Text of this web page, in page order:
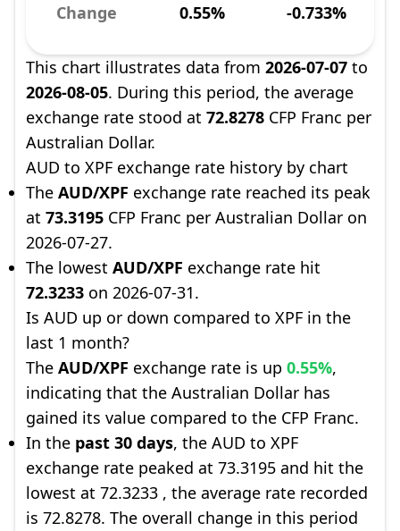
Change 0.55% -0.733%
This chart illustrates data from 2026-07-07 to
2026-08-05. During this period, the average
exchange rate stood at 72.8278 CFP Franc per
Australian Dollar.
AUD to XPF exchange rate history by chart
The AUD/XPF exchange rate reached its peak
at 73.3195 CFP Franc per Australian Dollar on
2026-07-27.
The lowest AUD/XPF exchange rate hit
72.3233 on 2026-07-31.
Is AUD up or down compared to XPF in the
last 1 month?
The AUD/XPF exchange rate is up 0.55%,
indicating that the Australian Dollar has
gained its value compared to the CFP Franc.
In the past 30 days, the AUD to XPF
exchange rate peaked at 73.3195 and hit the
lowest at 72.3233 , the average rate recorded
is 72.8278. The overall change in this period